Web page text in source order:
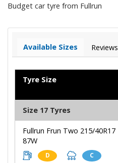
Budget car tyre from Fullrun
Available Sizes Reviews
Tyre Size
Size 17 Tyres
Fullrun Frun Two 215/40R17
87W
D C